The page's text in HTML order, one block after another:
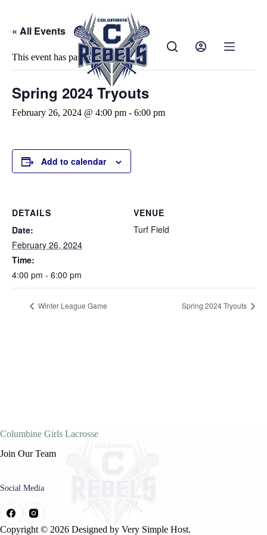
« All Events
This event has passed.
Spring 2024 Tryouts
February 26, 2024 @ 4:00 pm - 6:00 pm
Add to calendar
DETAILS
Date:
February 26, 2024
Time:
4:00 pm - 6:00 pm
VENUE
Turf Field
Winter League Game Spring 2024 Tryouts
Columbine Girls Lacrosse
Join Our Team
Social Media
Copyright © 2026 Designed by Very Simple Host.